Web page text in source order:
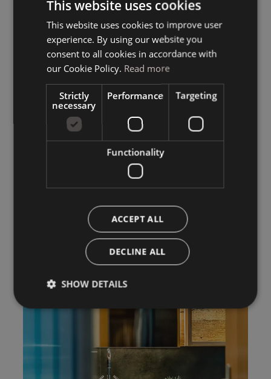
ITALIAN
This website uses cookies
This website uses cookies to improve user
experience. By using our website you
consent to all cookies in accordance with
our Cookie Policy. Read more
Strictly
necessary
Performance Targeting
Functionality
ACCEPT ALL
DECLINE ALL
SHOW DETAILS